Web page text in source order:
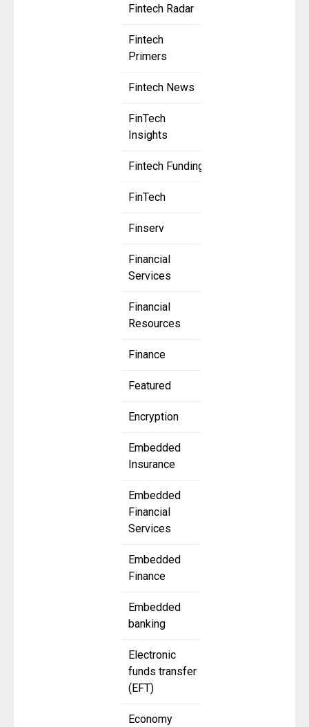
Fintech Radar
Fintech
Primers
Fintech News
FinTech
Insights
Fintech Funding
FinTech
Finserv
Financial
Services
Financial
Resources
Finance
Featured
Encryption
Embedded
Insurance
Embedded
Financial
Services
Embedded
Finance
Embedded
banking
Electronic
funds transfer
(EFT)
Economy